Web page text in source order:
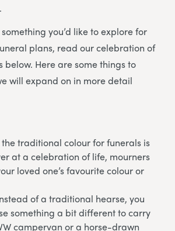
you’d like to explore for
plans, read our celebration of
below. Here are some things to
will expand on in more detail
the traditional colour for funerals is
at a celebration of life, mourners
loved one’s favourite colour or
of a traditional hearse, you
something a bit different to carry
campervan or a horse-drawn